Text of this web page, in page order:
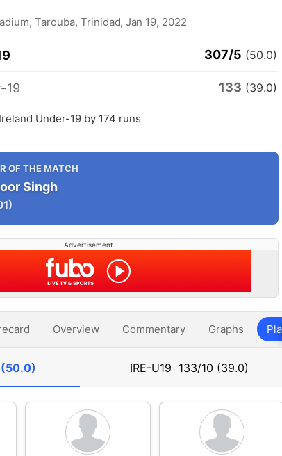
Tarouba, Trinidad, Jan 19, 2022
307/5 (50.0)
19 133 (39.0)
Under-19 by 174 runs
OF THE MATCH
Singh
Advertisement
Overview Commentary Graphs
IRE-U19 133/10 (39.0)